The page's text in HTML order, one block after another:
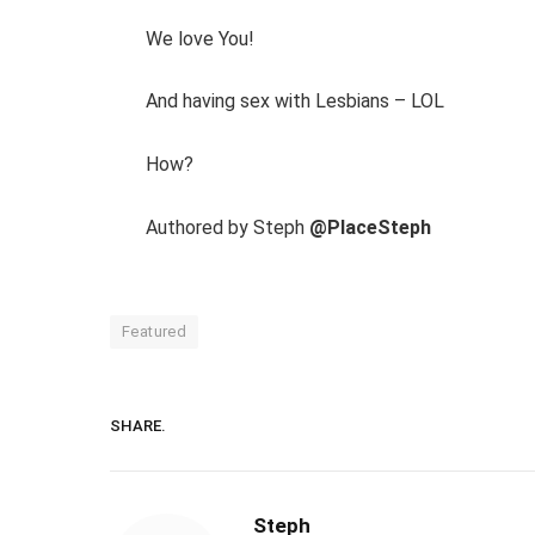
We love You!
And having sex with Lesbians – LOL
How?
Authored by Steph @PlaceSteph
Featured
SHARE.
Steph